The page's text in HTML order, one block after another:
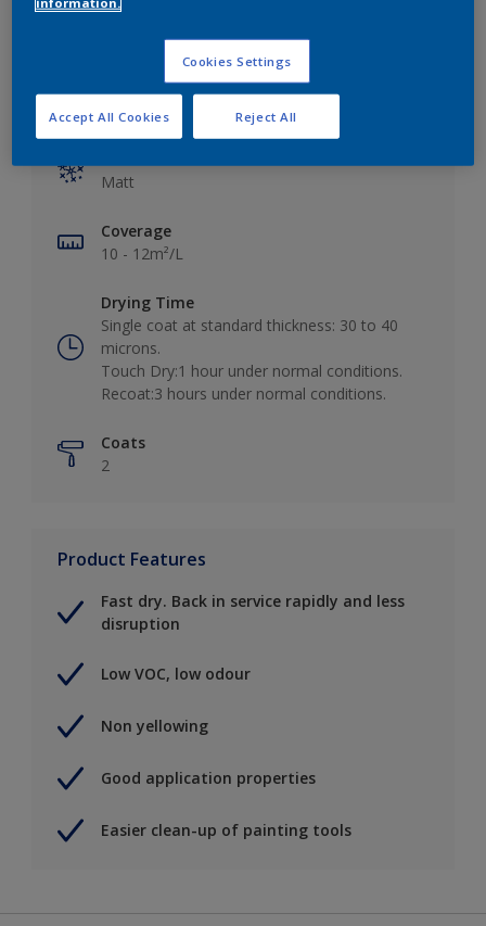
Key information
Matt
Coverage
10 - 12m²/L
Drying Time
Single coat at standard thickness: 30 to 40
microns.
Touch Dry:1 hour under normal conditions.
Recoat:3 hours under normal conditions.
Coats
2
Product Features
Fast dry. Back in service rapidly and less
disruption
Low VOC, low odour
Non yellowing
Good application properties
Easier clean-up of painting tools
Cookies Settings
Reject All
Accept All Cookies